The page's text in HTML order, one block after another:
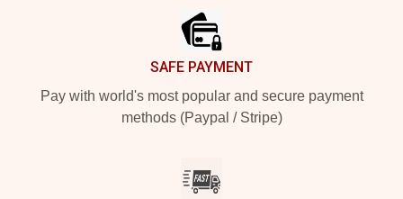
SAFE PAYMENT
Pay with world's most popular and secure payment
methods (Paypal / Stripe)